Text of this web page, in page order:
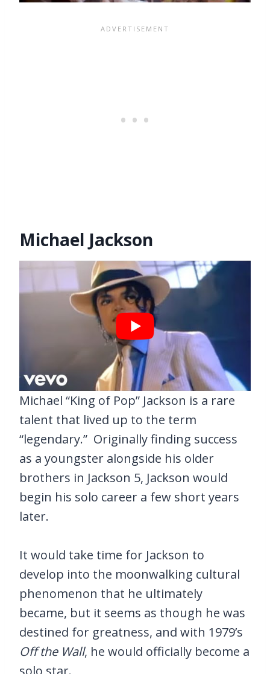
Michael Jackson
Michael “King of Pop” Jackson is a rare
talent that lived up to the term
“legendary.” Originally finding success
as a youngster alongside his older
brothers in Jackson 5, Jackson would
begin his solo career a few short years
later.
It would take time for Jackson to
develop into the moonwalking cultural
phenomenon that he ultimately
became, but it seems as though he was
destined for greatness, and with 1979’s
Off the Wall, he would officially become a
solo star.